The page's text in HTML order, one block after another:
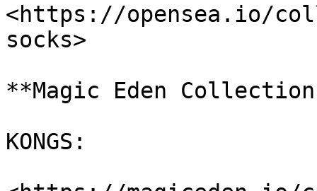
<https://opensea.io/
socks>
**Magic Eden
KONGS: